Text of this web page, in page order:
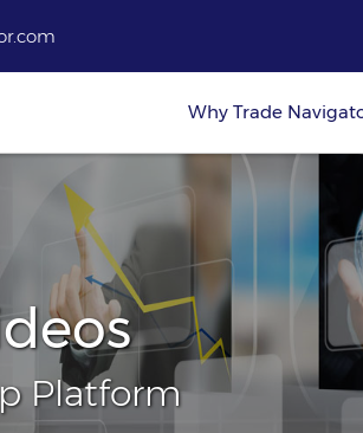
Why Trade
Platform